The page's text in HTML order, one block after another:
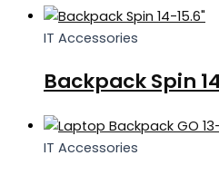
IT Accessories
Backpack Spin
IT Accessories